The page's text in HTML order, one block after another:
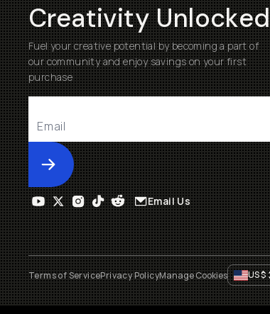
Creativity Unlocked
Fuel your creative potential by becoming a part of
our community and enjoy savings on your first
purchase
Submit
Email Us
Terms of ServicePrivacy PolicyManage Cookies US$